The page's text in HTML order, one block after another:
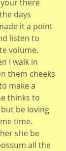
there
days
it a point
listen to
volume.
I walk in
them cheeks
make a
thinks to
be loving
time.
she be
all the